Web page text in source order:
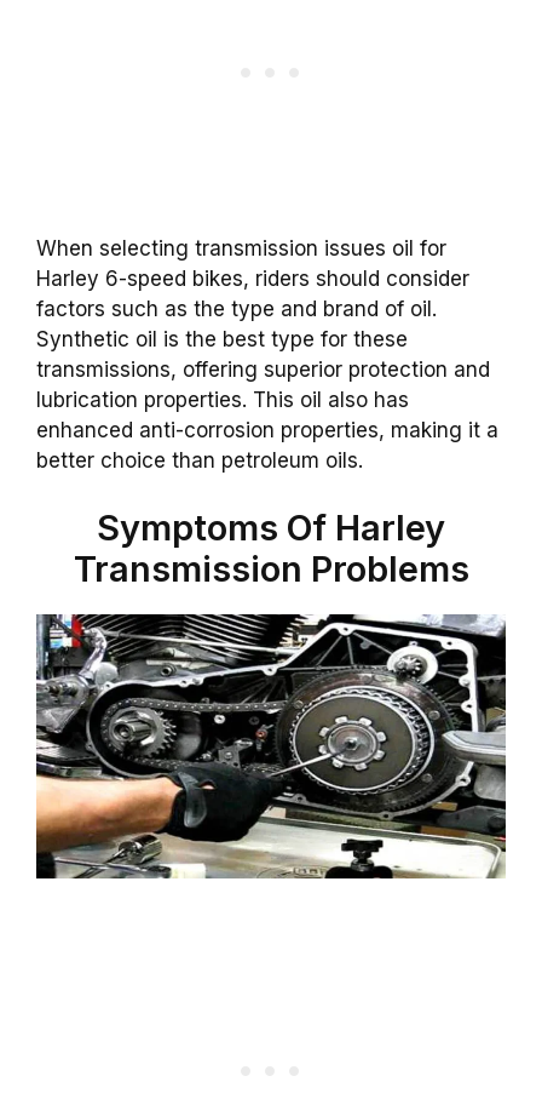
When selecting transmission issues oil for
Harley 6-speed bikes, riders should consider
factors such as the type and brand of oil.
Synthetic oil is the best type for these
transmissions, offering superior protection and
lubrication properties. This oil also has
enhanced anti-corrosion properties, making it a
better choice than petroleum oils.
Symptoms Of Harley
Transmission Problems